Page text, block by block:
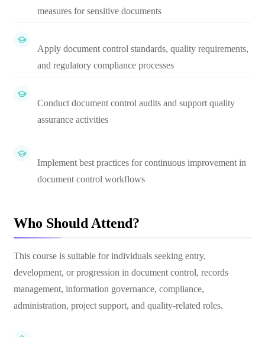
measures for sensitive documents
Apply document control standards, quality requirements,
and regulatory compliance processes
Conduct document control audits and support quality
assurance activities
Implement best practices for continuous improvement in
document control workflows
Who Should Attend?
This course is suitable for individuals seeking entry,
development, or progression in document control, records
management, information governance, compliance,
administration, project support, and quality-related roles.